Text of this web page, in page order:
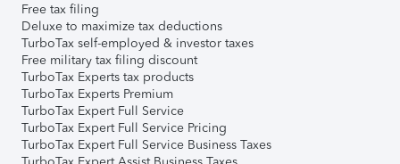
Free tax filing
Deluxe to maximize tax deductions
TurboTax self-employed & investor taxes
Free military tax filing discount
TurboTax Experts tax products
TurboTax Experts Premium
TurboTax Expert Full Service
TurboTax Expert Full Service Pricing
TurboTax Expert Full Service Business Taxes